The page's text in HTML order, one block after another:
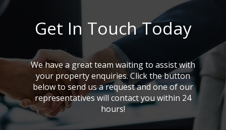
Get In Touch Today
We have a great team waiting to assist with
your property enquiries. Click the button
below to send us a request and one of our
representatives will contact you within 24
hours!